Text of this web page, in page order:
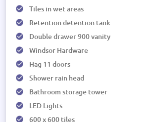
Tiles in wet areas
Retention detention tank
Double drawer 900 vanity
Windsor Hardware
Hag 11 doors
Shower rain head
Bathroom storage tower
LED Lights
600 x 600 tiles